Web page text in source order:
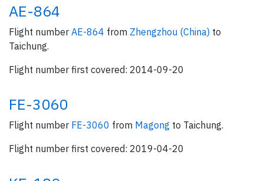
AE-864
Flight number AE-864 from Zhengzhou (China) to
Taichung.
Flight number first covered: 2014-09-20
FE-3060
Flight number FE-3060 from Magong to Taichung.
Flight number first covered: 2019-04-20